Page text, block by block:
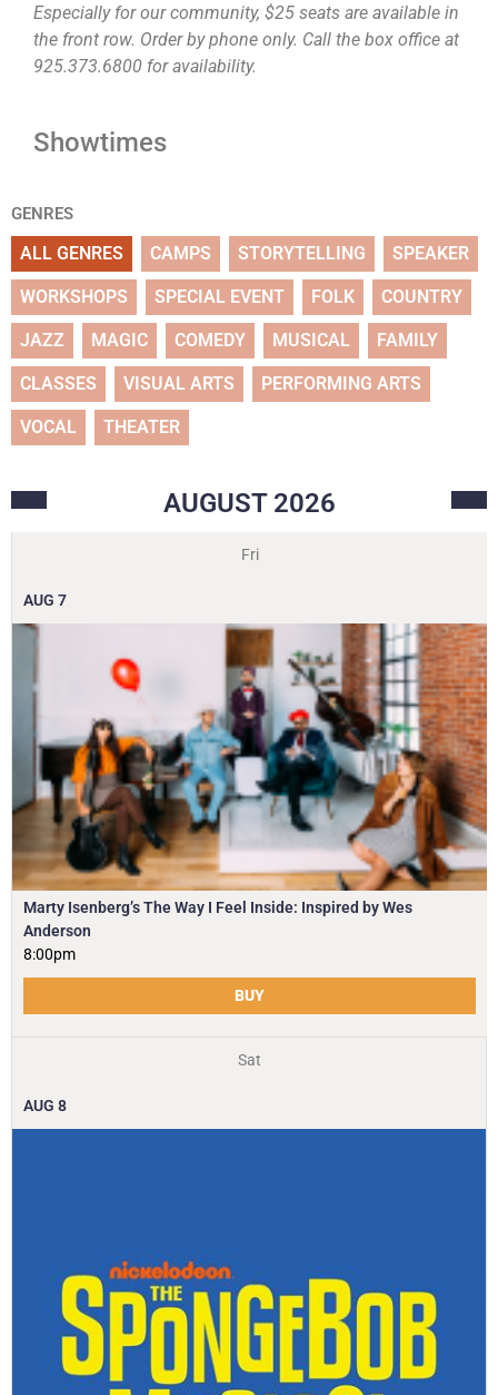
Especially for our community, $25 seats are available in
the front row. Order by phone only. Call the box office at
925.373.6800 for availability.
Showtimes
GENRES
ALL GENRES CAMPS STORYTELLING SPEAKER
WORKSHOPS SPECIAL EVENT FOLK COUNTRY
JAZZ MAGIC COMEDY MUSICAL FAMILY
CLASSES VISUAL ARTS PERFORMING ARTS
VOCAL THEATER
AUGUST 2026
Fri
AUG 7
Marty Isenberg’s The Way I Feel Inside: Inspired by Wes
Anderson
8:00pm
BUY
Sat
AUG 8